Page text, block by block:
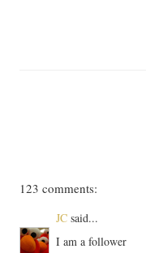
123 comments:
JC said...
I am a follower